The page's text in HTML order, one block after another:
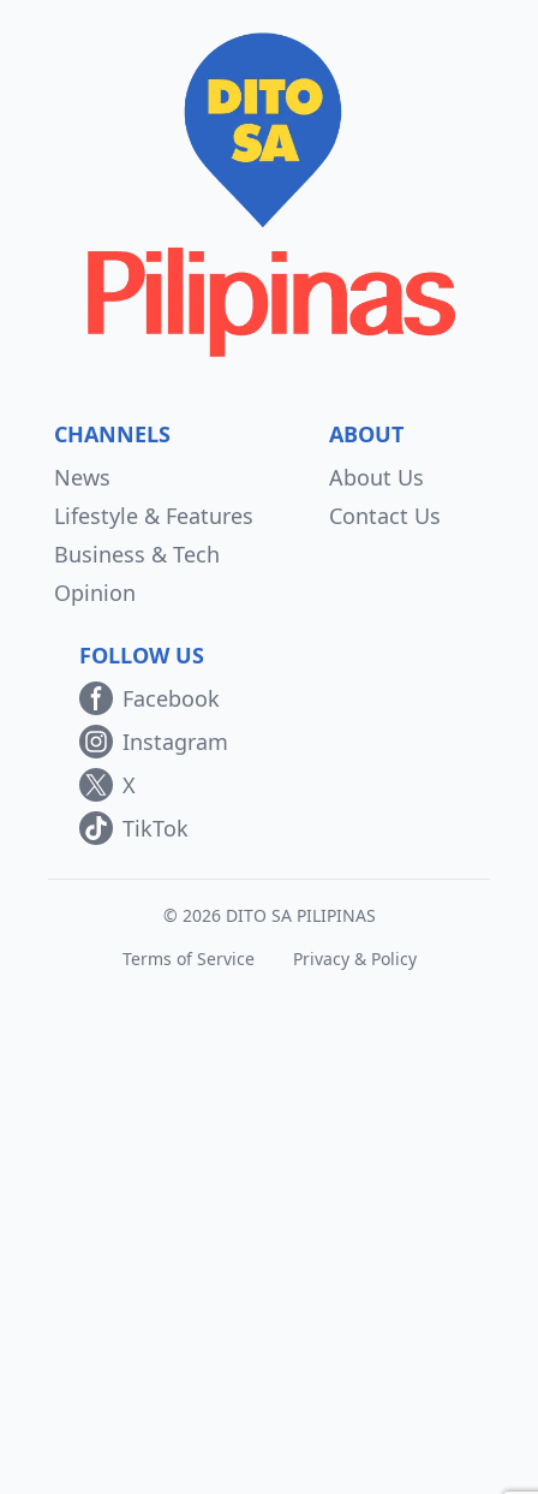
CHANNELS
News
Lifestyle & Features
Business & Tech
Opinion
ABOUT
About Us
Contact Us
FOLLOW US
Facebook
Instagram
X
TikTok
© 2026 DITO SA PILIPINAS
Terms of Service
Privacy & Policy